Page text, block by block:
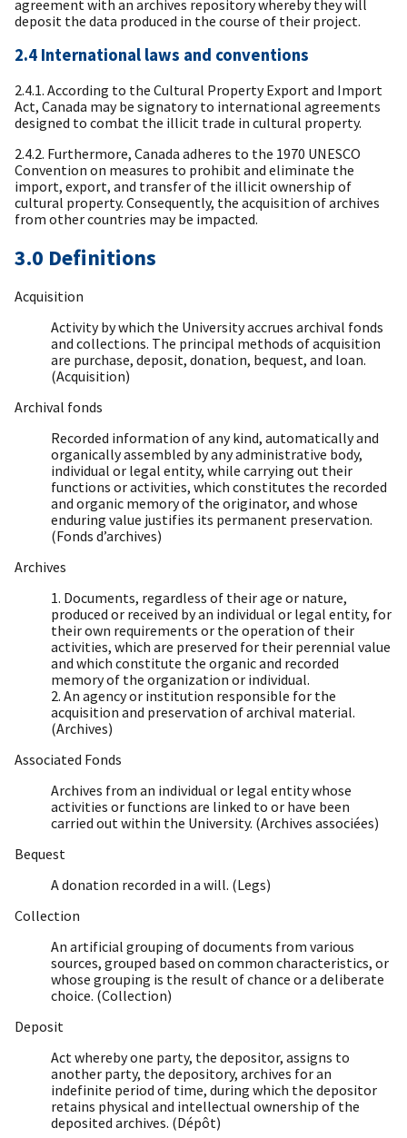
agreement with an archives repository whereby they will
deposit the data produced in the course of their project.
2.4 International laws and conventions
2.4.1. According to the Cultural Property Export and Import
Act, Canada may be signatory to international agreements
designed to combat the illicit trade in cultural property.
2.4.2. Furthermore, Canada adheres to the 1970 UNESCO
Convention on measures to prohibit and eliminate the
import, export, and transfer of the illicit ownership of
cultural property. Consequently, the acquisition of archives
from other countries may be impacted.
3.0 Definitions
Acquisition
Activity by which the University accrues archival fonds
and collections. The principal methods of acquisition
are purchase, deposit, donation, bequest, and loan.
(Acquisition)
Archival fonds
Recorded information of any kind, automatically and
organically assembled by any administrative body,
individual or legal entity, while carrying out their
functions or activities, which constitutes the recorded
and organic memory of the originator, and whose
enduring value justifies its permanent preservation.
(Fonds d’archives)
Archives
1. Documents, regardless of their age or nature,
produced or received by an individual or legal entity, for
their own requirements or the operation of their
activities, which are preserved for their perennial value
and which constitute the organic and recorded
memory of the organization or individual.
2. An agency or institution responsible for the
acquisition and preservation of archival material.
(Archives)
Associated Fonds
Archives from an individual or legal entity whose
activities or functions are linked to or have been
carried out within the University. (Archives associées)
Bequest
A donation recorded in a will. (Legs)
Collection
An artificial grouping of documents from various
sources, grouped based on common characteristics, or
whose grouping is the result of chance or a deliberate
choice. (Collection)
Deposit
Act whereby one party, the depositor, assigns to
another party, the depository, archives for an
indefinite period of time, during which the depositor
retains physical and intellectual ownership of the
deposited archives. (Dépôt)